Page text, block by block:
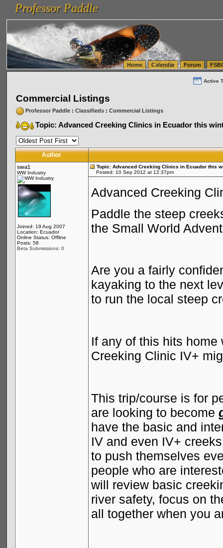
vanlinelogistics.com Seattle Washington (WA) Warehousing & Order Fulfillment
(WA) Commercial Relocation
vanlinelogistics.com Warehousing & Order Fulfillment
Professor Paddle
Professor Paddle
Home Calendar Forum
Active
Commercial Listings
Professor Paddle: Classifieds: Commercial Listings
Topic: Advanced Creeking Clinics in Ecuador this
Author
swa1
WW Industry
Joined: 19 Aug 2007
Location: Ecuador
Online Status: Offline
Posts: 58
Beta Submissions: 0
Topic: Advanced Creeking Clinics in Ecuador this
Posted: 10 Sep 2012 at 12:37pm
Advanced Creeking
Paddle the steep
the Small World
Are you a fairly
kayaking to the next
to run the local steep
If any of this hits
Creeking Clinic IV+
This trip/course is for
are looking to become
have the basic and
IV and even IV+
to push themselves
people who are
will review basic
river safety, focus on
all together when you